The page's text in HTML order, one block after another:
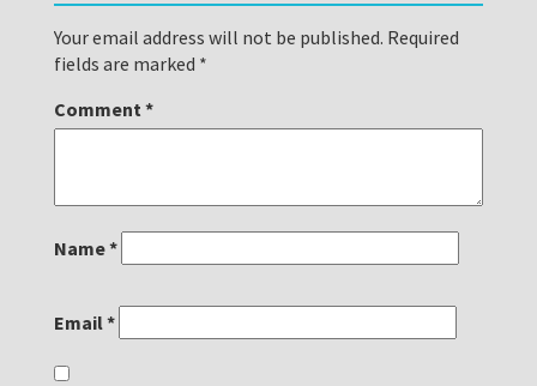
Your email address will not be published. Required
fields are marked *
Comment *
Name*
Email*